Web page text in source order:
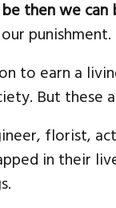
then we can
punishment.
to earn a
But these
florist,
in their